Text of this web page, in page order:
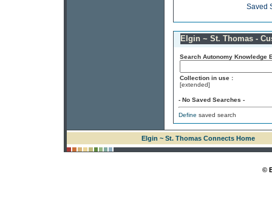
Saved
Elgin ~ St. Thomas -
Search Autonomy Knowledge
Collection in use :
[extended]
- No Saved Searches -
Define saved search
Elgin ~ St. Thomas Connects Home
©